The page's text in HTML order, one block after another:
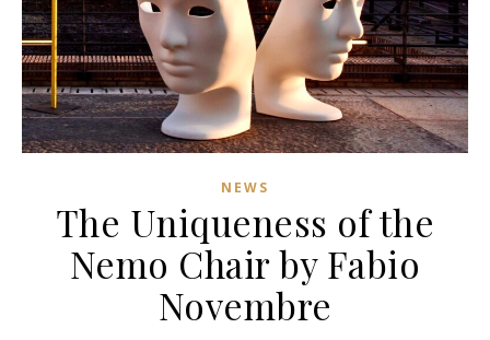
NEWS
The Uniqueness of the
Nemo Chair by Fabio
Novembre